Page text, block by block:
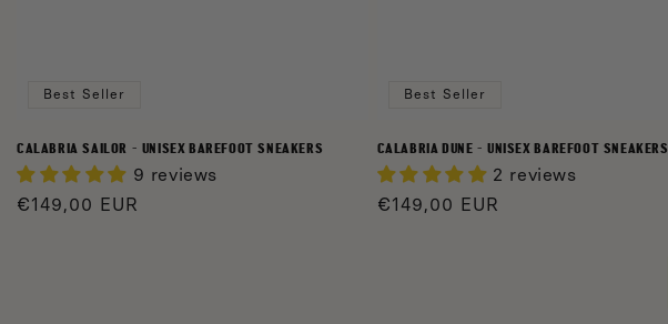
Best Seller
CALABRIA SAILOR - UNISEX BAREFOOT SNEAKERS
9 reviews
Regular
€149,00 EUR
Best Seller
CALABRIA DUNE - UNISEX BAREFOOT SNEAKERS
2 reviews
Regular
€149,00 EUR